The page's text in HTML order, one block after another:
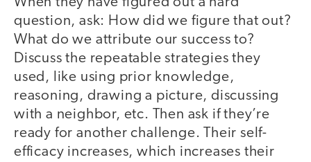
question, ask: How did we figure that out?
What do we attribute our success to?
Discuss the repeatable strategies they
used, like using prior knowledge,
reasoning, drawing a picture, discussing
with a neighbor, etc. Then ask if they’re
ready for another challenge. Their self-
efficacy increases, which increases their